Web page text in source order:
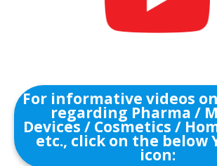
For informative videos
regarding Pharma /
Devices / Cosmetics /
etc., click on the below
icon: